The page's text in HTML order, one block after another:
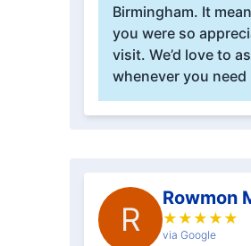
Birmingham. It
you were so
visit. We’d love to
whenever you need
R
Rowmon
★ ★ ★ ★ ★
via Google